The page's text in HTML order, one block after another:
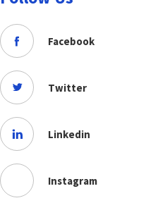
Facebook
Twitter
Linkedin
Instagram